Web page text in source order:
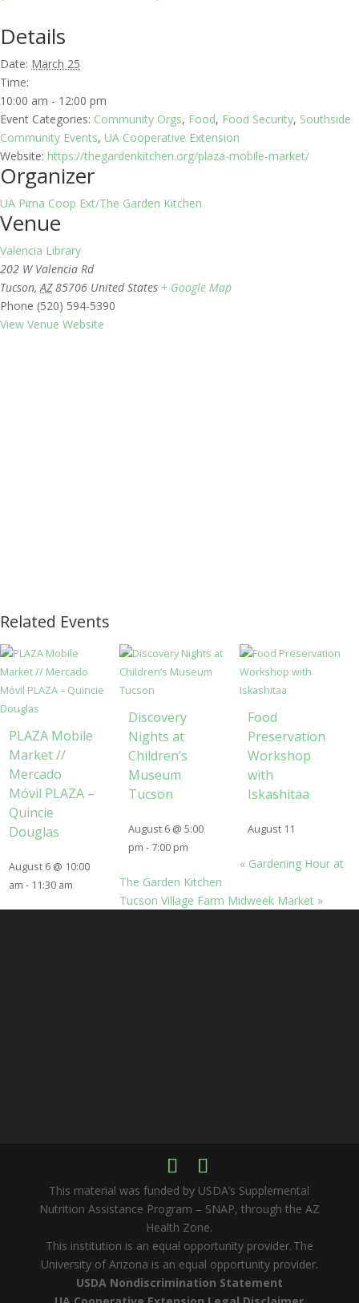
Details
Date: March 25
Time:
10:00 am - 12:00 pm
Event Categories: Community Orgs, Food, Food Security, Southside
Community Events, UA Cooperative Extension
Website: https://thegardenkitchen.org/plaza-mobile-market/
Organizer
UA Pima Coop Ext/The Garden Kitchen
Venue
Valencia Library
202 W Valencia Rd
Tucson, AZ 85706 United States + Google Map
Phone (520) 594-5390
View Venue Website
Related Events
PLAZA Mobile
Market //
Mercado
Móvil PLAZA –
Quincie
Douglas
August 6 @ 10:00
am - 11:30 am
Discovery
Nights at
Children’s
Museum
Tucson
August 6 @ 5:00
pm - 7:00 pm
Food
Preservation
Workshop
with
Iskashitaa
August 11
«Gardening Hour at
The Garden Kitchen
Tucson Village Farm Midweek Market »
This material was funded by USDA’s Supplemental
Nutrition Assistance Program – SNAP, through the AZ
Health Zone.
This institution is an equal opportunity provider. The
University of Arizona is an equal opportunity provider.
USDA Nondiscrimination Statement